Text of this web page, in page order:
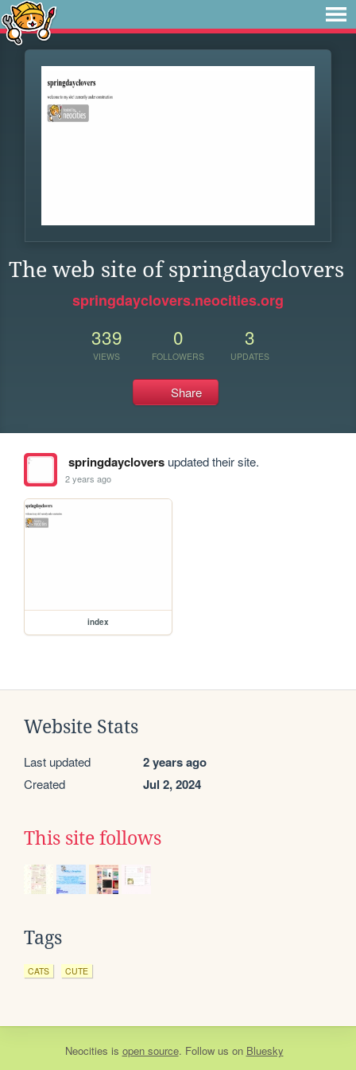
The web site of springdayclovers
springdayclovers.neocities.org
339
VIEWS
0
FOLLOWERS
3
UPDATES
Share
springdaycloversupdated their site.
2 years ago
index
Website Stats
Last updated 2 years ago
Created Jul 2, 2024
This site follows
Tags
CATS CUTE
Neocities is open source. Follow us on Bluesky